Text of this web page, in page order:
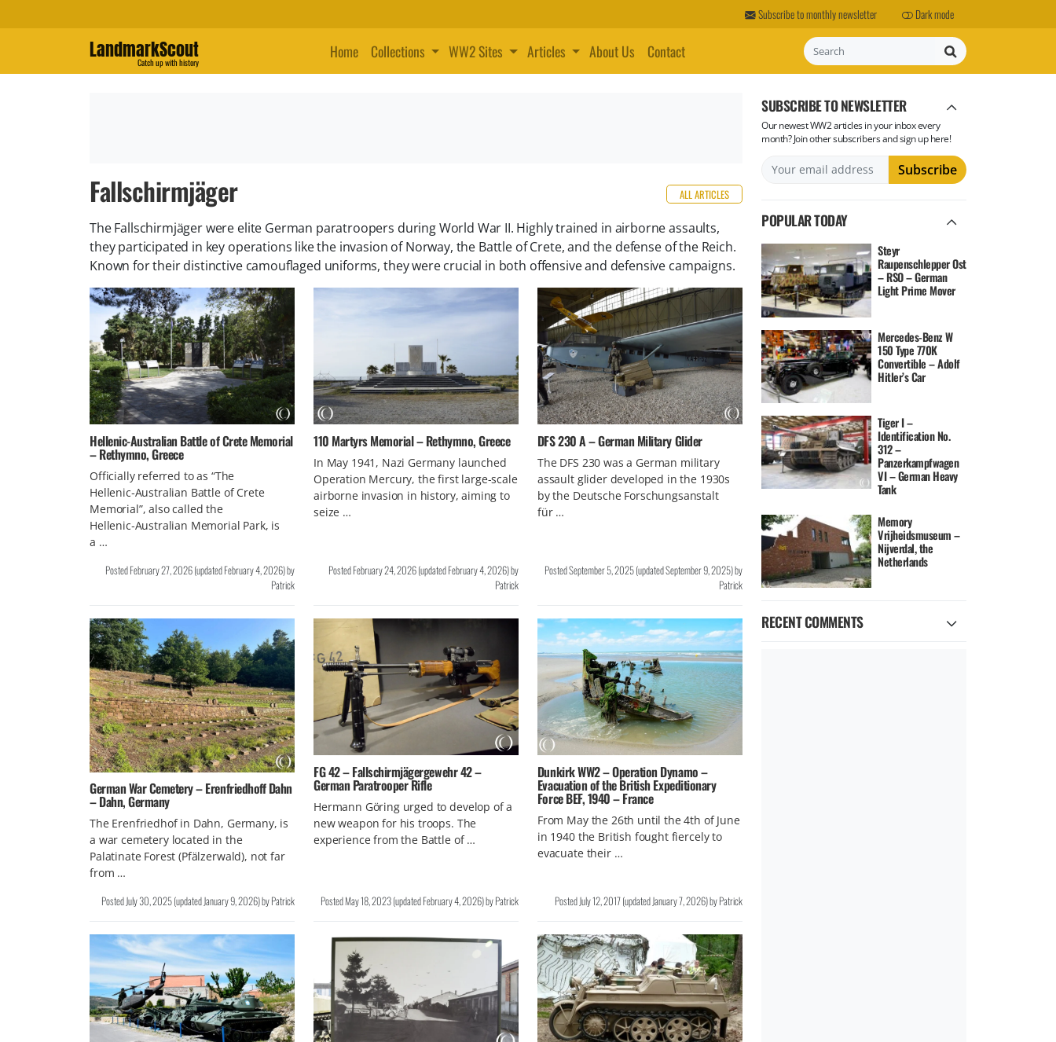
Subscribe to monthly newsletter Dark mode
LandmarkScout
Catch up with history
Home Collections WW2 Sites Articles About Us Contact Search
Fallschirmjäger ALL ARTICLES
The Fallschirmjäger were elite German paratroopers during World War II. Highly trained in airborne assaults,
they participated in key operations like the invasion of Norway, the Battle of Crete, and the defense of the Reich.
Known for their distinctive camouflaged uniforms, they were crucial in both offensive and defensive campaigns.
Hellenic‑Australian Battle of Crete Memorial
– Rethymno, Greece
Officially referred to as “The
Hellenic‑Australian Battle of Crete
Memorial”, also called the
Hellenic‑Australian Memorial Park, is
a …
PostedFebruary 27, 2026(updatedFebruary 4, 2026)by
Patrick
110 Martyrs Memorial – Rethymno, Greece
In May 1941, Nazi Germany launched
Operation Mercury, the first large-scale
airborne invasion in history, aiming to
seize …
PostedFebruary 24, 2026(updatedFebruary 4, 2026)by
Patrick
DFS 230 A – German Military Glider
The DFS 230 was a German military
assault glider developed in the 1930s
by the Deutsche Forschungsanstalt
für …
PostedSeptember 5, 2025(updatedSeptember 9, 2025)by
Patrick
German War Cemetery – Erenfriedhoff Dahn
– Dahn, Germany
The Erenfriedhof in Dahn, Germany, is
a war cemetery located in the
Palatinate Forest (Pfälzerwald), not far
from …
PostedJuly 30, 2025(updatedJanuary 9, 2026)byPatrick
FG 42 – Fallschirmjägergewehr 42 –
German Paratrooper Rifle
Hermann Göring urged to develop of a
new weapon for his troops. The
experience from the Battle of …
PostedMay 18, 2023(updatedFebruary 4, 2026)byPatrick
Dunkirk WW2 – Operation Dynamo –
Evacuation of the British Expeditionary
Force BEF, 1940 – France
From May the 26th until the 4th of June
in 1940 the British fought fiercely to
evacuate their …
PostedJuly 12, 2017(updatedJanuary 7, 2026)byPatrick
SUBSCRIBE TO NEWSLETTER
Our newest WW2 articles in your inbox every
month? Join other subscribers and sign up here!
POPULAR TODAY
Steyr
Raupenschlepper Ost
– RSO – German
Light Prime Mover
Mercedes-Benz W
150 Type 770K
Convertible – Adolf
Hitler’s Car
Tiger I –
Identification No.
312 –
Panzerkampfwagen
VI – German Heavy
Tank
Memory
Vrijheidsmuseum –
Nijverdal, the
Netherlands
RECENT COMMENTS